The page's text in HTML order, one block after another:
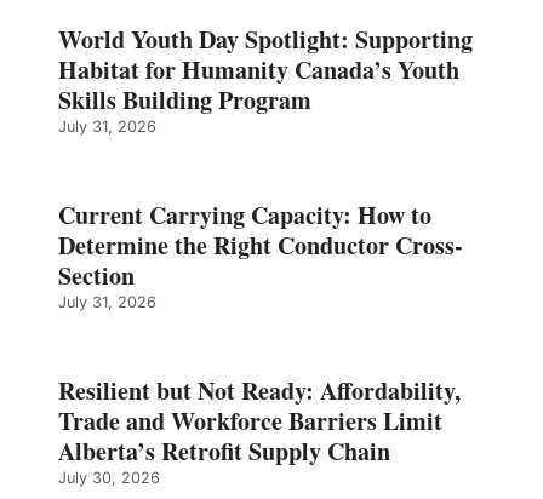
World Youth Day Spotlight: Supporting
Habitat for Humanity Canada’s Youth
Skills Building Program
July 31, 2026
Current Carrying Capacity: How to
Determine the Right Conductor Cross-
Section
July 31, 2026
Resilient but Not Ready: Affordability,
Trade and Workforce Barriers Limit
Alberta’s Retrofit Supply Chain
July 30, 2026